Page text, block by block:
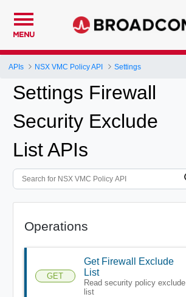
MENU
APIs NSX VMC Policy API Settings
Settings Firewall
Security Exclude
List APIs
Operations
GET
Get Firewall Exclude
List
Read security policy exclude
list